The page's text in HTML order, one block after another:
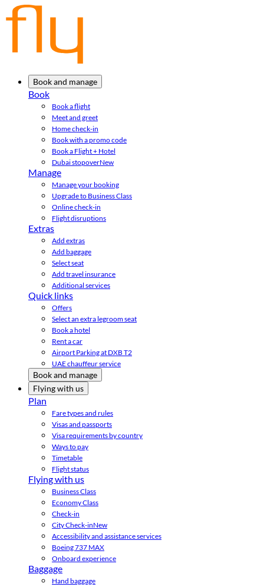
Book and manage
Book
Book a flight
Meet and greet
Home check-in
Book with a promo code
Book a Flight + Hotel
Dubai stopoverNew
Manage
Manage your booking
Upgrade to Business Class
Online check-in
Flight disruptions
Extras
Add extras
Add baggage
Select seat
Add travel insurance
Additional services
Quick links
Offers
Select an extra legroom seat
Book a hotel
Rent a car
Airport Parking at DXB T2
UAE chauffeur service
Book and manage
Flying with us
Plan
Fare types and rules
Visas and passports
Visa requirements by country
Ways to pay
Timetable
Flight status
Flying with us
Business Class
Economy Class
Check-in
City Check-inNew
Accessibility and assistance services
Boeing 737 MAX
Onboard experience
Baggage
Hand baggage